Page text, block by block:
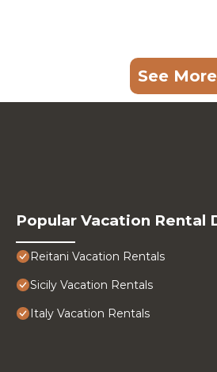
See More
Popular Vacation Rental
Reitani Vacation Rentals
Sicily Vacation Rentals
Italy Vacation Rentals